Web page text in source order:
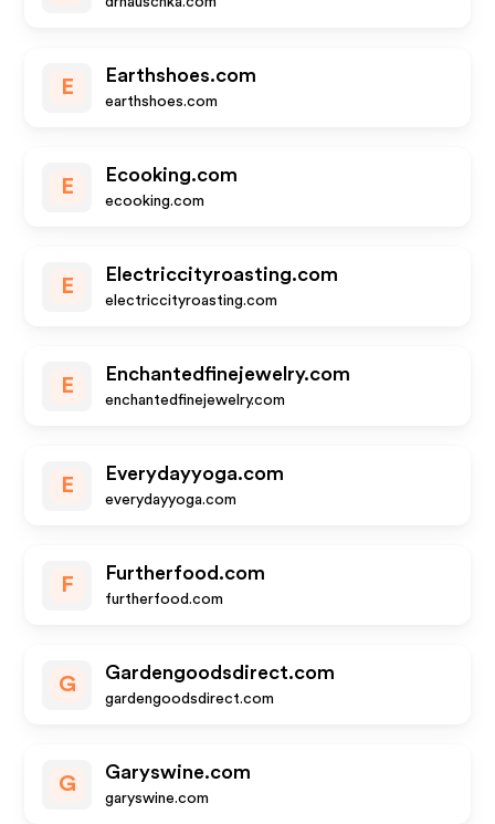
E
Earthshoes.com
earthshoes.com
E
Ecooking.com
ecooking.com
E
Electriccityroasting.com
electriccityroasting.com
E
Enchantedfinejewelry.com
enchantedfinejewelry.com
E
Everydayyoga.com
everydayyoga.com
F
Furtherfood.com
furtherfood.com
G
Gardengoodsdirect.com
gardengoodsdirect.com
G
Garyswine.com
garyswine.com